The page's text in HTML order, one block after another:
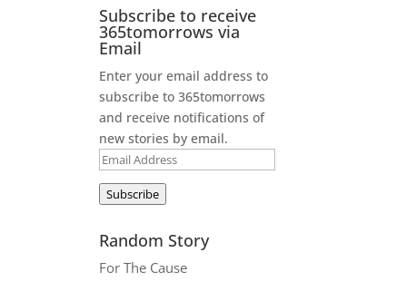
Subscribe to receive
365tomorrows via
Email
Enter your email address to
subscribe to 365tomorrows
and receive notifications of
new stories by email.
Email
Address
Subscribe
Random Story
For The Cause